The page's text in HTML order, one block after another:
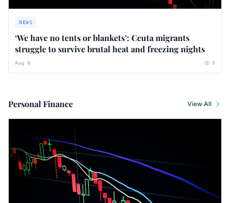
NEWS
‘We have no tents or blankets’: Ceuta migrants
struggle to survive brutal heat and freezing nights
Aug 8 0
Personal Finance View All